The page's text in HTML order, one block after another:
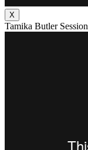
X
Tamika Butler Session